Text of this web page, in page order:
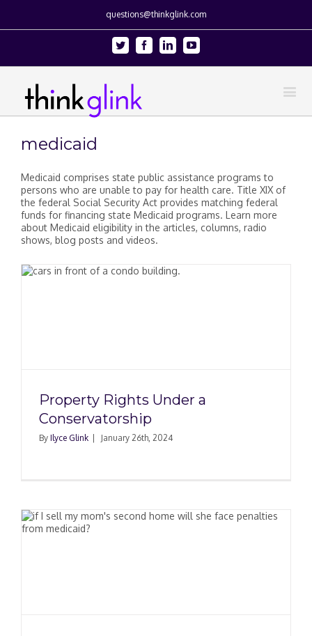
questions@thinkglink.com
Twitter FacebookLinkedinYoutube
medicaid
Medicaid comprises state public assistance programs to
persons who are unable to pay for health care. Title XIX of
the federal Social Security Act provides matching federal
funds for financing state Medicaid programs. Learn more
about Medicaid eligibility in the articles, columns, radio
shows, blog posts and videos.
Property Rights Under a
Conservatorship
By Ilyce Glink January 26th, 2024